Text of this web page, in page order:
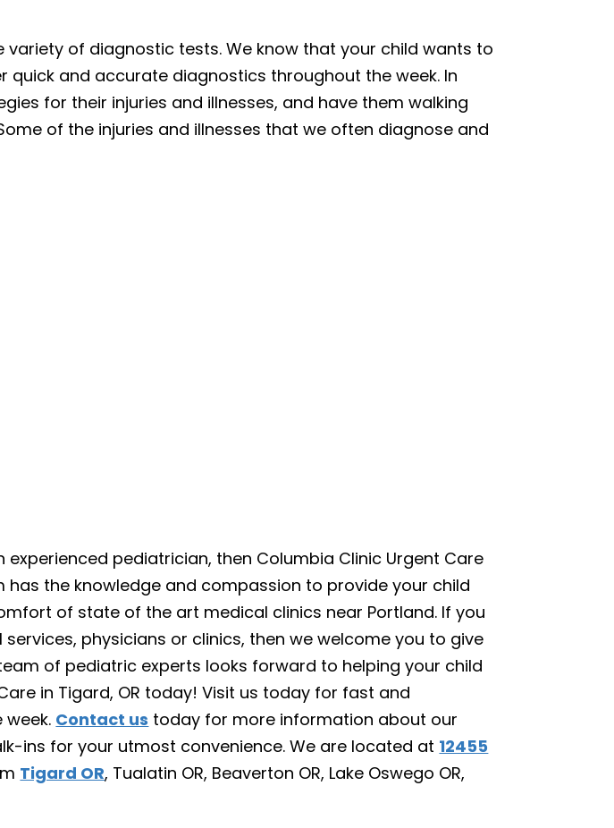
of diagnostic tests. We know that your child wants to
quick and accurate diagnostics throughout the week. In
for their injuries and illnesses, and have them walking
of the injuries and illnesses that we often diagnose and
pediatrician, then Columbia Clinic Urgent Care
has the knowledge and compassion to provide your child
of state of the art medical clinics near Portland. If you
physicians or clinics, then we welcome you to give
of pediatric experts looks forward to helping your child
in Tigard, OR today! Visit us today for fast and
Contact us today for more information about our
ins for your utmost convenience. We are located at 12455
Tigard OR, Tualatin OR, Beaverton OR, Lake Oswego OR,